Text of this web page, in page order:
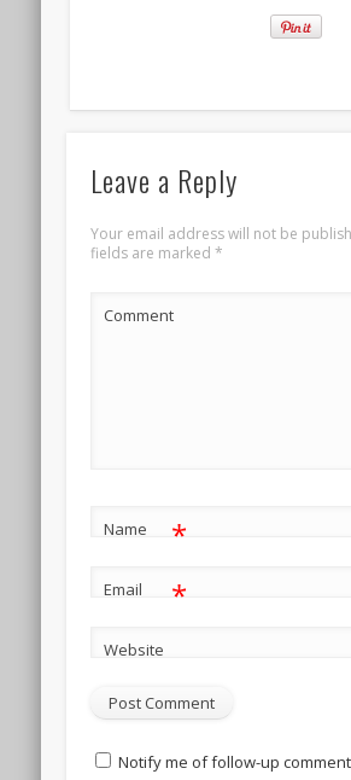
Leave a Reply
Your email address will not be
fields are marked *
Comment
Name *
Email *
Website
Notify me of follow-up